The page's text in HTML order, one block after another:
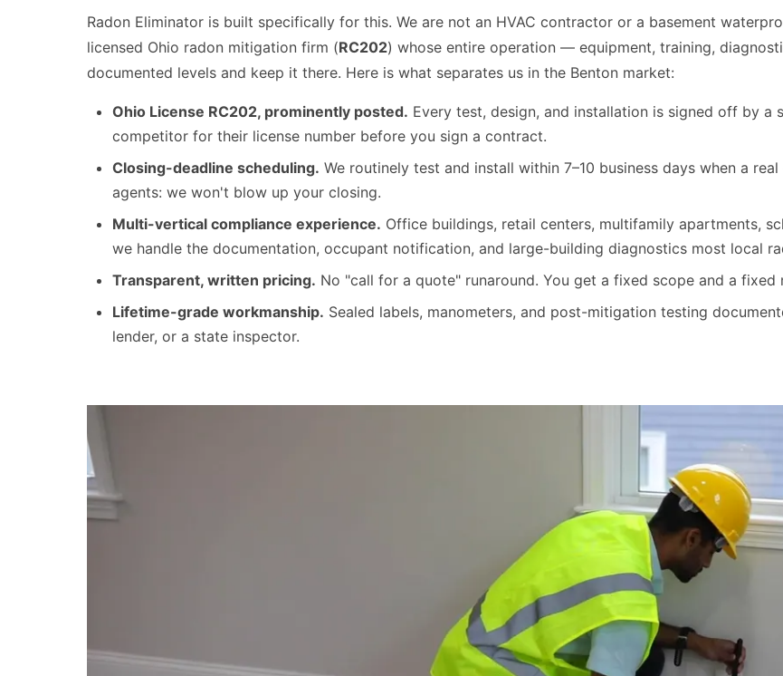
Radon Eliminator is built specifically for this. We are not an HVAC contractor or a basement
licensed Ohio radon mitigation firm (RC202) whose entire operation — equipment, training,
documented levels and keep it there. Here is what separates us in the Benton market:
Ohio License RC202, prominently posted. Every test, design, and installation is signed off by a
competitor for their license number before you sign a contract.
Closing-deadline scheduling. We routinely test and install within 7–10 business days when a
agents: we won't blow up your closing.
Multi-vertical compliance experience. Office buildings, retail centers, multifamily apartments,
we handle the documentation, occupant notification, and large-building diagnostics most local
Transparent, written pricing. No "call for a quote" runaround. You get a fixed scope and a fixed
Lifetime-grade workmanship. Sealed labels, manometers, and post-mitigation testing
lender, or a state inspector.